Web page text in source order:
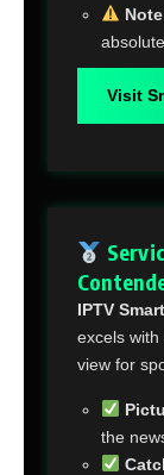
Visit
IPTV
excels
view for
the